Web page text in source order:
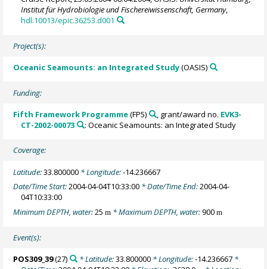
Institut für Hydrobiologie und Fischereiwissenschaft, Germany,
hdl:10013/epic.36253.d001
Project(s):
Oceanic Seamounts: an Integrated Study(OASIS)
Funding:
Fifth Framework Programme(FP5) , grant/award no. EVK3-
CT-2002-00073
: Oceanic Seamounts: an Integrated Study
Coverage:
Latitude:33.800000 * Longitude:-14.236667
Date/Time Start:2004-04-04T10:33:00 * Date/Time End:2004-04-
04T10:33:00
Minimum DEPTH, water:25m * Maximum DEPTH, water:900m
Event(s):
POS309_39(27) * Latitude:33.800000* Longitude:-14.236667*